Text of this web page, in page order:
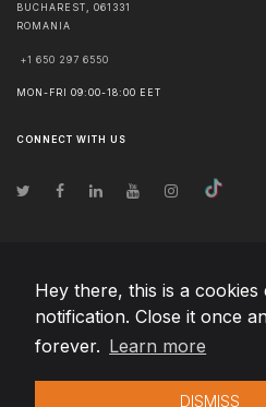
Hey there, this is a cookies
notification. Close it once
forever. Learn more
DISMISS
BUCHAREST
061331
ROMANIA
+1 650 297 6550
MON-FRI 09:00-18:00 EET
CONNECT WITH US
© Copyright2026 Team Extension Bosnia
Changelog● By using this site you agree to